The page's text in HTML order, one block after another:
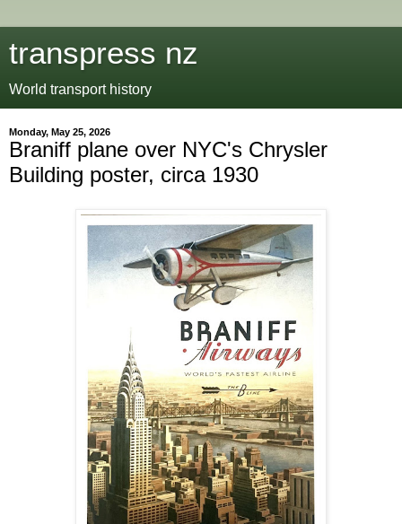
transpress nz
World transport history
Monday, May 25, 2026
Braniff plane over NYC's Chrysler
Building poster, circa 1930